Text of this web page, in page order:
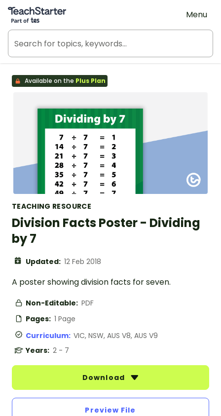
Teach Starter, part of Tes
Menu
Available on the Plus Plan
TEACHING RESOURCE
Division Facts Poster - Dividing
by 7
Updated: 12 Feb 2018
A poster showing division facts for seven.
Non-Editable: PDF
Pages: 1 Page
Curriculum: VIC, NSW, AUS V8, AUS V9
Years: 2 - 7
Download
Preview File